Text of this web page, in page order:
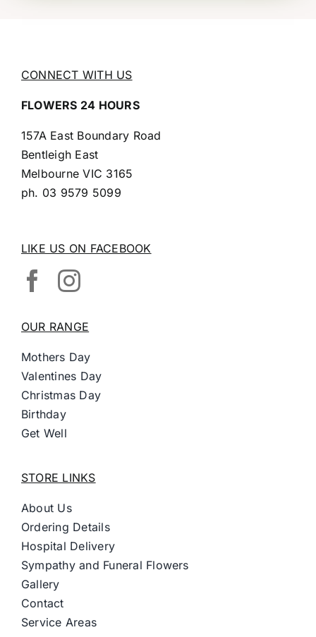
CONNECT WITH US
FLOWERS 24 HOURS
157A East Boundary Road
Bentleigh East
Melbourne VIC 3165
ph. 03 9579 5099
LIKE US ON FACEBOOK
OUR RANGE
Mothers Day
Valentines Day
Christmas Day
Birthday
Get Well
STORE LINKS
About Us
Ordering Details
Hospital Delivery
Sympathy and Funeral Flowers
Gallery
Contact
Service Areas